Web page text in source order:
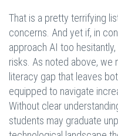
That is a pretty terrifying
concerns. And yet if, in
approach AI too
risks. As noted above, we
literacy gap that leaves
equipped to navigate
Without clear
students may graduate